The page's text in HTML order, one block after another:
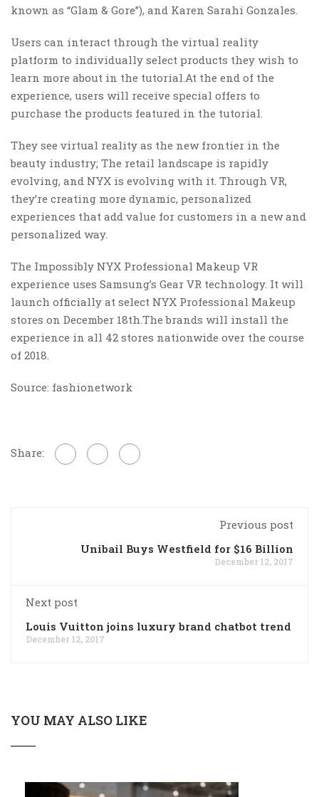
known as “Glam & Gore”), and Karen Sarahi Gonzales.
Users can interact through the virtual reality
platform to individually select products they wish to
learn more about in the tutorial.At the end of the
experience, users will receive special offers to
purchase the products featured in the tutorial.
They see virtual reality as the new frontier in the
beauty industry; The retail landscape is rapidly
evolving, and NYX is evolving with it. Through VR,
they’re creating more dynamic, personalized
experiences that add value for customers in a new and
personalized way.
The Impossibly NYX Professional Makeup VR
experience uses Samsung’s Gear VR technology. It will
launch officially at select NYX Professional Makeup
stores on December 18th.The brands will install the
experience in all 42 stores nationwide over the course
of 2018.
Source: fashionetwork
Share:
Previous post
Unibail Buys Westfield for $16 Billion
December 12, 2017
Next post
Louis Vuitton joins luxury brand chatbot trend
December 12, 2017
YOU MAY ALSO LIKE